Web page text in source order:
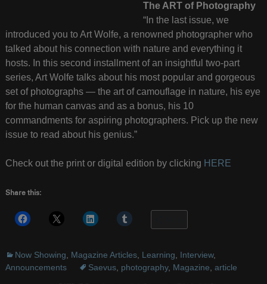
The ART of Photography
“In the last issue, we
introduced you to Art Wolfe, a renowned photographer who
talked about his connection with nature and everything it
hosts. In this second installment of an insightful two-part
series, Art Wolfe talks about his most popular and gorgeous
set of photographs — the art of camouflage in nature, his eye
for the human canvas and as a bonus, his 10
commandments for aspiring photographers. Pick up the new
issue to read about his genius.”
Check out the print or digital edition by clicking HERE
Share this:
Now Showing Magazine Articles, Learning Interview,
Announcements
Saevus, photography, Magazine article